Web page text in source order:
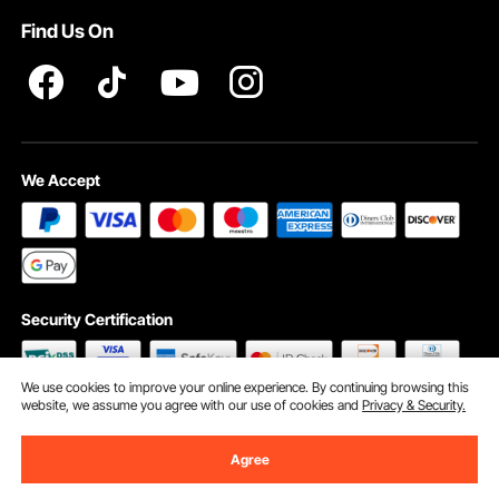
Find Us On
We Accept
Security Certification
We use cookies to improve your online experience. By continuing browsing this
website, we assume you agree with our use of cookies andPrivacy & Security.
Agree